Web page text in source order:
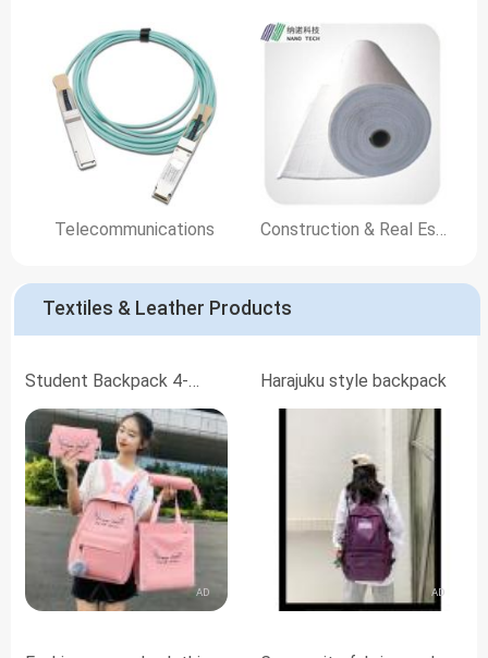
Telecommunications Construction & Real Estate
Textiles & Leather Products
Student Backpack 4-
Piece Set
AD
Harajuku style backpack
AD